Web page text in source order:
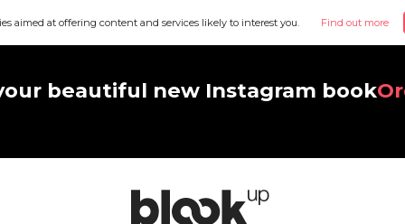
aimed at offering content and services likely to interest you. Find out more
beautiful new Instagram book